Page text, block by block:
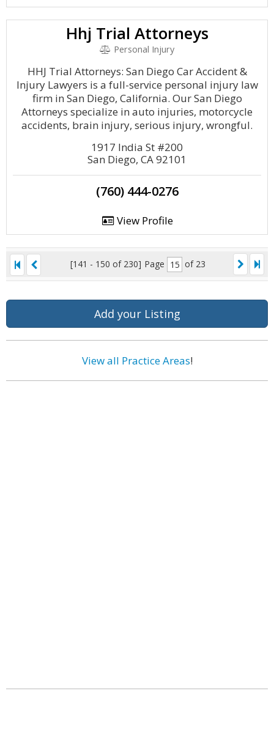
Hhj Trial Attorneys
Personal Injury
HHJ Trial Attorneys: San Diego Car Accident &
Injury Lawyers is a full-service personal injury law
firm in San Diego, California. Our San Diego
Attorneys specialize in auto injuries, motorcycle
accidents, brain injury, serious injury, wrongful.
1917 India St #200
San Diego, CA 92101
(760) 444-0276
View Profile
[141 - 150 of 230] Page of 23
Add your Listing
View all Practice Areas!